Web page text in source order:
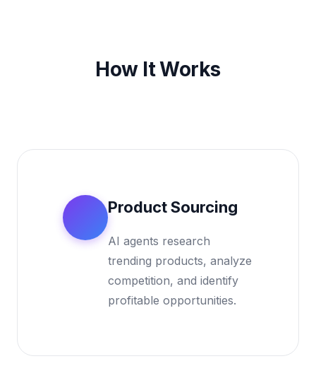
How It Works
Product Sourcing
AI agents research
trending products, analyze
competition, and identify
profitable opportunities.